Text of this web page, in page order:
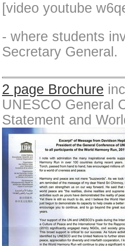
[video youtube
- where students
Secretary General.
2 page Brochure
UNESCO General
Statement and